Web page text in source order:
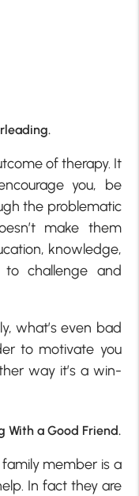
of therapy. It
you, be
the problematic
make them
knowledge,
to challenge and
what’s even bad
to motivate you
way it’s a win-
With a Good Friend.
member is a
In fact they are